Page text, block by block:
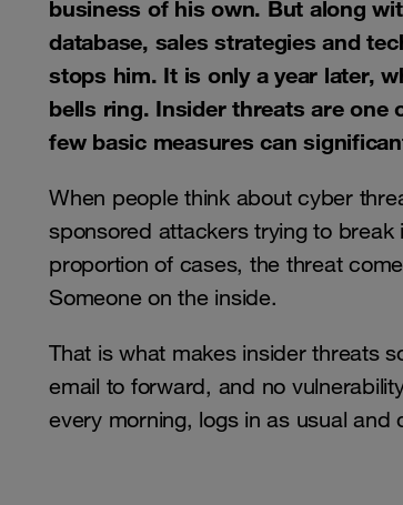
business of his own. But along
database, sales strategies and
stops him. It is only a year later,
bells ring. Insider threats are one
few basic measures can
When people think about cyber
sponsored attackers trying to
proportion of cases, the threat
Someone on the inside.
That is what makes insider threats
email to forward, and no
every morning, logs in as usual